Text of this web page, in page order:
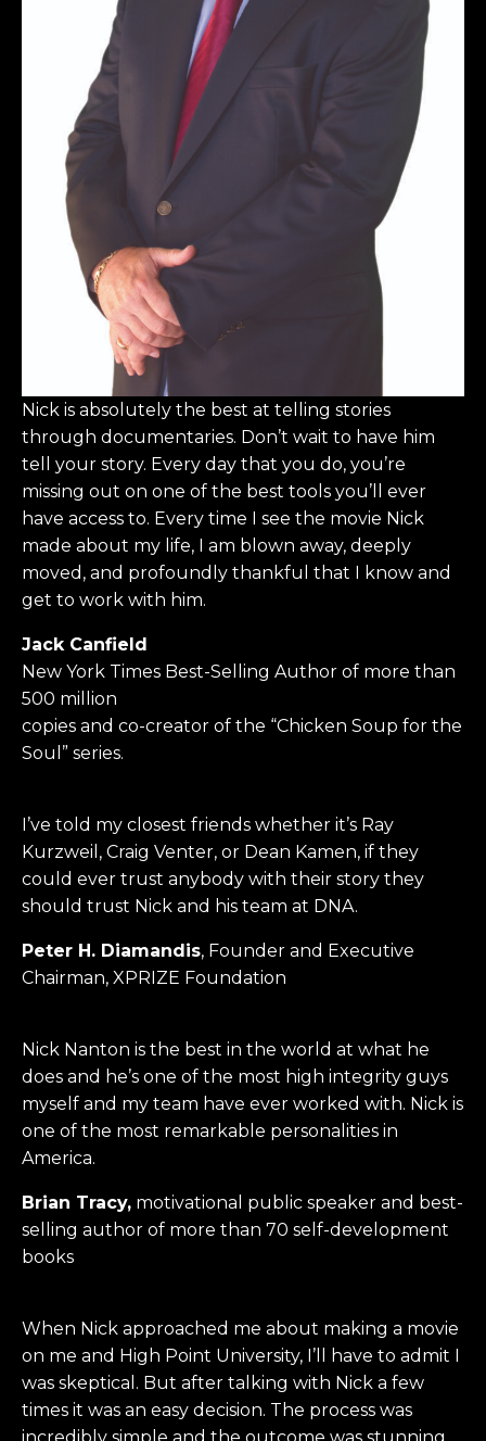
Nick is absolutely the best at telling stories
through documentaries. Don’t wait to have him
tell your story. Every day that you do, you’re
missing out on one of the best tools you’ll ever
have access to. Every time I see the movie Nick
made about my life, I am blown away, deeply
moved, and profoundly thankful that I know and
get to work with him.
Jack Canfield
New York Times Best-Selling Author of more than
500 million
copies and co-creator of the “Chicken Soup for the
Soul” series.
I’ve told my closest friends whether it’s Ray
Kurzweil, Craig Venter, or Dean Kamen, if they
could ever trust anybody with their story they
should trust Nick and his team at DNA.
Peter H. Diamandis, Founder and Executive
Chairman, XPRIZE Foundation
Nick Nanton is the best in the world at what he
does and he’s one of the most high integrity guys
myself and my team have ever worked with. Nick is
one of the most remarkable personalities in
America.
Brian Tracy, motivational public speaker and best-
selling author of more than 70 self-development
books
When Nick approached me about making a movie
on me and High Point University, I’ll have to admit I
was skeptical. But after talking with Nick a few
times it was an easy decision. The process was